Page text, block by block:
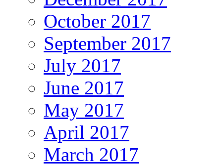
October 2017
September 2017
July 2017
June 2017
May 2017
April 2017
March 2017